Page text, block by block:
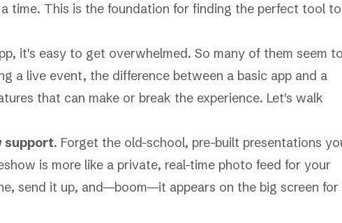
time. This is the foundation for finding the perfect tool to
it's easy to get overwhelmed. So many of them seem to
a live event, the difference between a basic app and a
that can make or break the experience. Let's walk
support. Forget the old-school, pre-built presentations
is more like a private, real-time photo feed for your
send it up, and—boom—it appears on the big screen for